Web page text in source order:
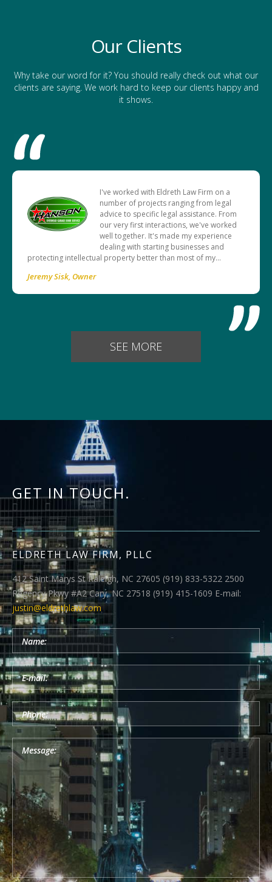
Our Clients
Why take our word for it? You should really check out what our
clients are saying. We work hard to keep our clients happy and
it shows.
I've worked with Eldreth Law Firm on a
number of projects ranging from legal
advice to specific legal assistance. From
our very first interactions, we've worked
well together. It's made my experience
dealing with starting businesses and
protecting intellectual property better than most of my…
Jeremy Sisk Owner
SEE MORE
GET IN TOUCH.
ELDRETH LAW FIRM, PLLC
412 Saint Marys St Raleigh, NC 27605 (919) 833-5322 2500
Regency Pkwy #A2 Cary, NC 27518 (919) 415-1609 E-mail:
justin@eldrethlaw.com